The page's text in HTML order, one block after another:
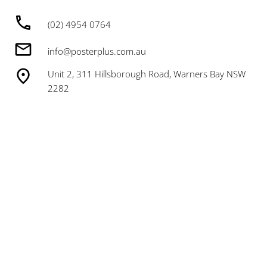
(02) 4954 0764
info@posterplus.com.au
Unit 2, 311 Hillsborough Road, Warners Bay NSW
2282